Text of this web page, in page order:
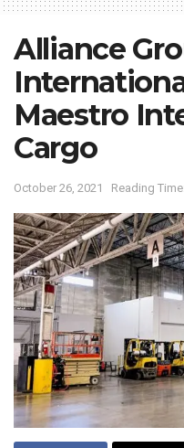
Alliance
Maestro
Cargo
October 26, 2021 Reading